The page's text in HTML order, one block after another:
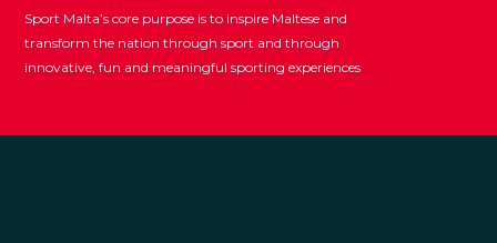
Sport Malta’s core purpose is to inspire Maltese and
transform the nation through sport and through
innovative, fun and meaningful sporting experiences